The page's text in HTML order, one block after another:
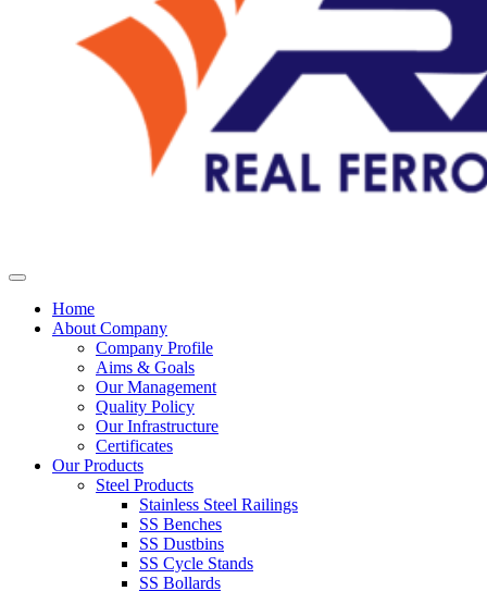
Home
About Company
Company Profile
Aims & Goals
Our Management
Quality Policy
Our Infrastructure
Certificates
Our Products
Steel Products
Stainless Steel Railings
SS Benches
SS Dustbins
SS Cycle Stands
SS Bollards